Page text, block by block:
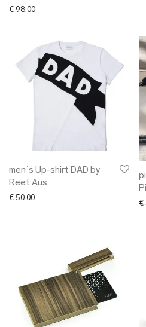
€ 98.00
men´s Up-shirt DAD by
Reet Aus
€ 50.00
€